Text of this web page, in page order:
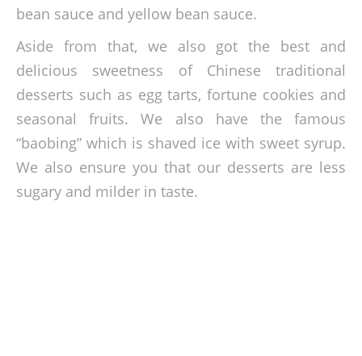
bean sauce and yellow bean sauce.
Aside from that, we also got the best and
delicious sweetness of Chinese traditional
desserts such as egg tarts, fortune cookies and
seasonal fruits. We also have the famous
“baobing” which is shaved ice with sweet syrup.
We also ensure you that our desserts are less
sugary and milder in taste.